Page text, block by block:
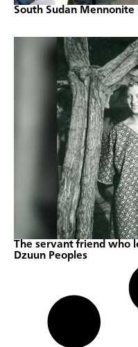
South Sudan Mennonite
The servant friend who
Dzuun Peoples